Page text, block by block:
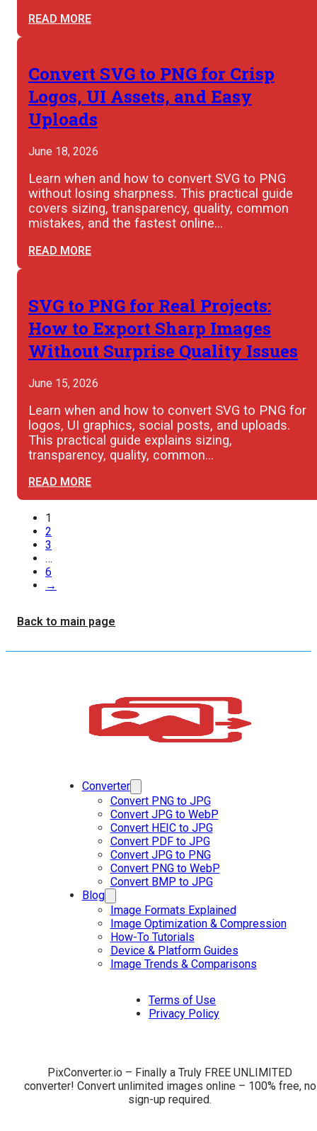
READ MORE
Convert SVG to PNG for Crisp
Logos, UI Assets, and Easy
Uploads
June 18, 2026
Learn when and how to convert SVG to PNG
without losing sharpness. This practical guide
covers sizing, transparency, quality, common
mistakes, and the fastest online…
READ MORE
SVG to PNG for Real Projects:
How to Export Sharp Images
Without Surprise Quality Issues
June 15, 2026
Learn when and how to convert SVG to PNG for
logos, UI graphics, social posts, and uploads.
This practical guide explains sizing,
transparency, quality, common…
READ MORE
1
2
3
…
6
→
Back to main page
Converter
Convert PNG to JPG
Convert JPG to WebP
Convert HEIC to JPG
Convert PDF to JPG
Convert JPG to PNG
Convert PNG to WebP
Convert BMP to JPG
Blog
Image Formats Explained
Image Optimization & Compression
How-To Tutorials
Device & Platform Guides
Image Trends & Comparisons
Terms of Use
Privacy Policy
PixConverter.io – Finally a Truly FREE UNLIMITED
converter! Convert unlimited images online – 100% free, no
sign-up required.